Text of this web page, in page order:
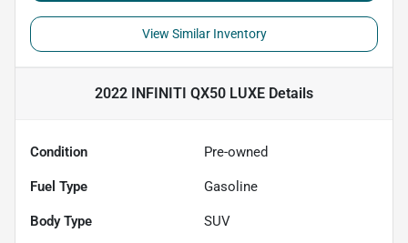
View Similar Inventory
2022 INFINITI QX50 LUXE Details
Condition Pre-owned
Fuel Type Gasoline
Body Type SUV